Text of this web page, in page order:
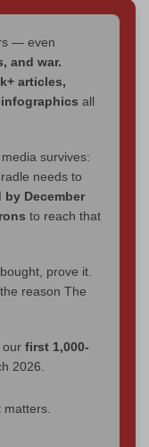
— even
and war.
articles,
all
survives:
needs to
December
to reach that
prove it.
reason The
our first 1,000-
2026.